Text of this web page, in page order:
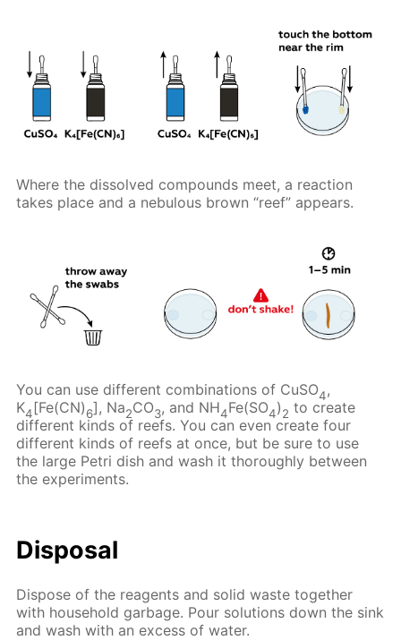
Where the dissolved compounds meet, a reaction
takes place and a nebulous brown “reef” appears.
You can use different combinations of CuSO4,
K4[Fe(CN)6], Na2CO3, and NH4Fe(SO4)2 to create
different kinds of reefs. You can even create four
different kinds of reefs at once, but be sure to use
the large Petri dish and wash it thoroughly between
the experiments.
Disposal
Dispose of the reagents and solid waste together
with household garbage. Pour solutions down the sink
and wash with an excess of water.